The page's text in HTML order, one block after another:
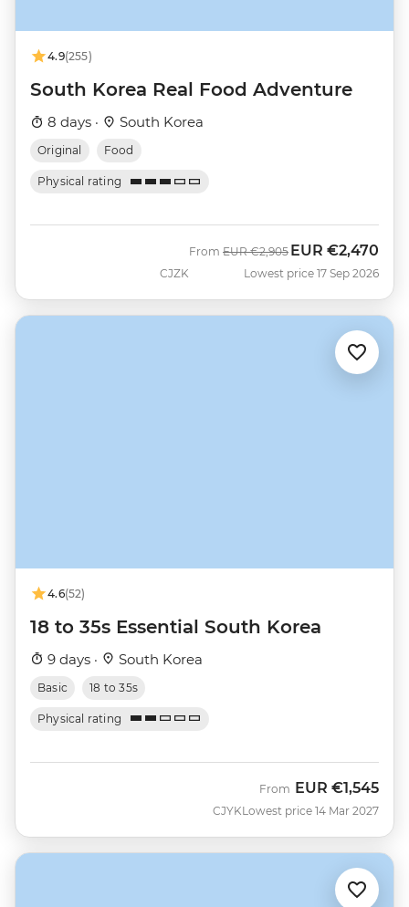
4.9(255)
South Korea Real Food Adventure
8 days · South Korea
Original Food
Physical rating
CJZK
From Was
EUR €2,905 Now
EUR €2,470
Lowest price 17 Sep 2026
4.6(52)
18 to 35s Essential South Korea
9 days · South Korea
Basic 18 to 35s
Physical rating
CJYK
From EUR €1,545
Lowest price 14 Mar 2027